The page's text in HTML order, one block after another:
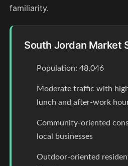
familiarity.
South Jordan Market
Population: 48,046
Moderate traffic with
lunch and after-work
Community-oriented
local businesses
Outdoor-oriented